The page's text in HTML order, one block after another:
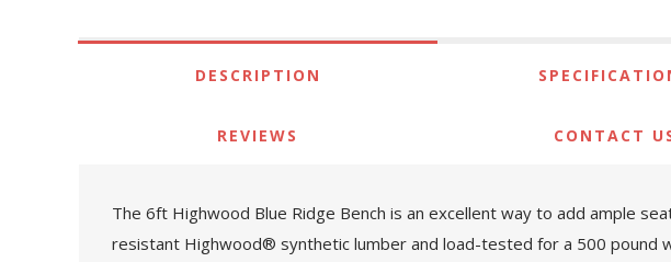
DESCRIPTION
REVIEWS CONTACT
The 6ft Highwood Blue Ridge Bench is an excellent way to add ample
resistant Highwood® synthetic lumber and load-tested for a 500 pound